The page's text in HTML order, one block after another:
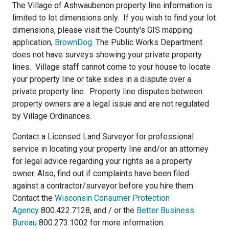
The Village of Ashwaubenon property line information is
limited to lot dimensions only. If you wish to find your lot
dimensions, please visit the County's GIS mapping
application, BrownDog. The Public Works Department
does not have surveys showing your private property
lines. Village staff cannot come to your house to locate
your property line or take sides in a dispute over a
private property line. Property line disputes between
property owners are a legal issue and are not regulated
by Village Ordinances.
Contact a Licensed Land Surveyor for professional
service in locating your property line and/or an attorney
for legal advice regarding your rights as a property
owner. Also, find out if complaints have been filed
against a contractor/surveyor before you hire them.
Contact the Wisconsin Consumer Protection
Agency 800.422.7128, and / or the Better Business
Bureau 800.273.1002 for more information.